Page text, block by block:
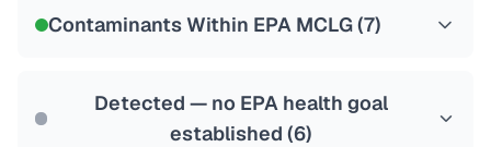
Contaminants Within EPA MCLG (7)
Detected — no EPA health goal
established (6)